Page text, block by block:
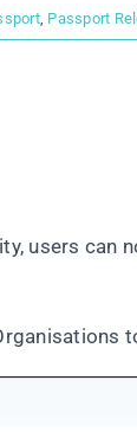
, Passport
users